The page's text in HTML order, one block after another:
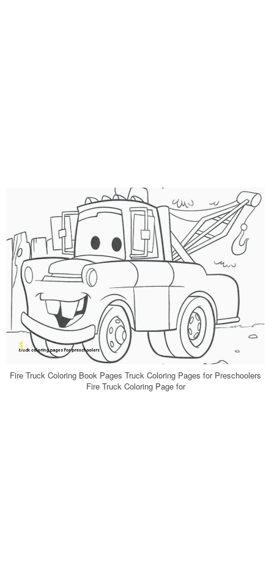
Fire Truck Coloring Book Pages Truck Coloring Pages for Preschoolers
Fire Truck Coloring Page for